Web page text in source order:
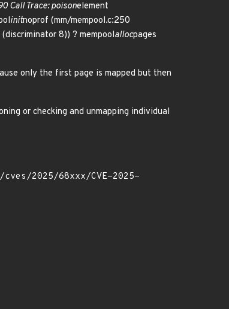
Call Trace: poisonelement
initnoprof (mm/mempool.c:250
8)) ? mempoolallocpages
only the first page is mapped but then
or checking and unmapping individual